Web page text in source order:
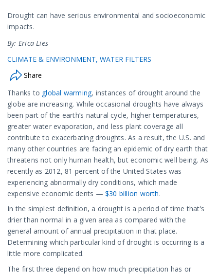
Drought can have serious environmental and socioeconomic
impacts.
By: Erica Lies
CLIMATE & ENVIRONMENT WATER FILTERS
Share
Thanks to global warming, instances of drought around the
globe are increasing. While occasional droughts have always
been part of the earth’s natural cycle, higher temperatures,
greater water evaporation, and less plant coverage all
contribute to exacerbating droughts. As a result, the U.S. and
many other countries are facing an epidemic of dry earth that
threatens not only human health, but economic well being. As
recently as 2012, 81 percent of the United States was
experiencing abnormally dry conditions, which made
expensive economic dents — $30 billion worth.
In the simplest definition, a drought is a period of time that’s
drier than normal in a given area as compared with the
general amount of annual precipitation in that place.
Determining which particular kind of drought is occurring is a
little more complicated.
The first three depend on how much precipitation has or